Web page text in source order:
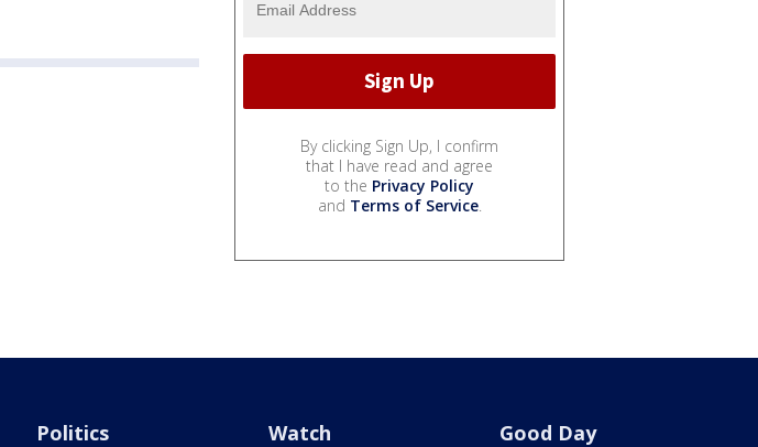
By clicking Sign Up, I confirm
that I have read and agree
to the Privacy Policy
and Terms of Service.
Politics Watch Good Day